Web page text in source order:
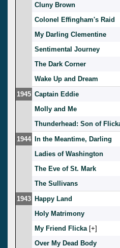
Cluny Brown
Colonel Effingham's Raid
My Darling Clementine
Sentimental Journey
The Dark Corner
Wake Up and Dream
1945 Captain Eddie
Molly and Me
Thunderhead: Son of
1944
In the Meantime, Darling
Ladies of Washington
The Eve of St. Mark
The Sullivans
1943 Happy Land
Holy Matrimony
My Friend Flicka [ ]
Over My Dead Body